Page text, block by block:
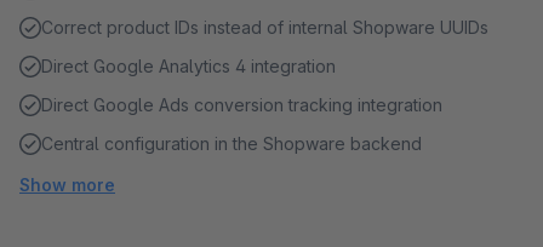
Correct product IDs instead of internal Shopware UUIDs
Direct Google Analytics 4 integration
Direct Google Ads conversion tracking integration
Central configuration in the Shopware backend
Show more